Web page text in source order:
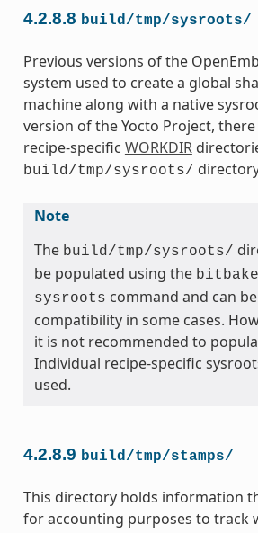
4.2.8.8 build/tmp/sysroots/
Previous versions of the
system used to create a global
machine along with a native
version of the Yocto Project,
recipe-specific WORKDIR
build/tmp/sysroots/
Note
The build/tmp/sysroots/
be populated using the bitbake
sysroots command and can
compatibility in some cases.
it is not recommended to
Individual recipe-specific
used.
4.2.8.9 build/tmp/stamps/
This directory holds information
for accounting purposes to track